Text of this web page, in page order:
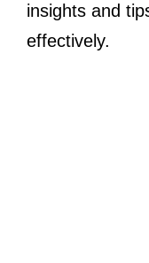
insights and
effectively.